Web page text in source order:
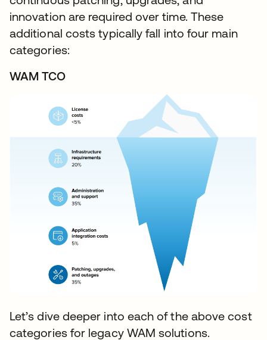
innovation are required over time. These
additional costs typically fall into four main
categories:
WAM TCO
Let’s dive deeper into each of the above cost
categories for legacy WAM solutions.